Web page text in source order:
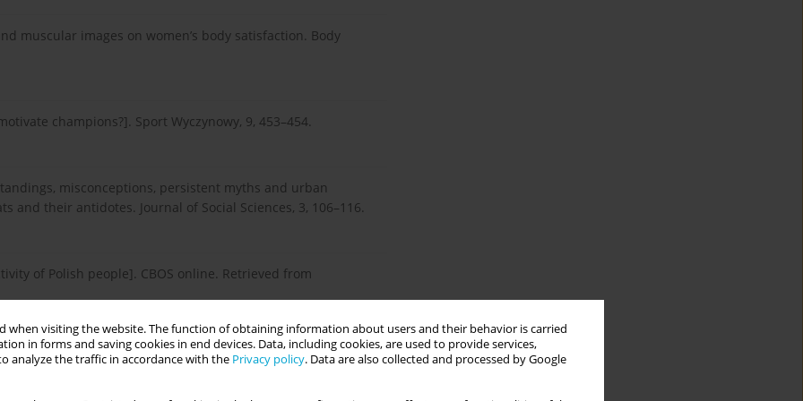
when visiting the website. The function of obtaining information about users and their behavior is carried
in forms and saving cookies in end devices. Data, including cookies, are used to provide services,
analyze the traffic in accordance with the Privacy policy. Data are also collected and processed by Google
muscular images on women’s body satisfaction. Body
champions?]. Sport Wyczynowy, 9, 453–454.
misconceptions, persistent myths and urban
and their antidotes. Journal of Social Sciences, 3, 106–116.
of Polish people]. CBOS online. Retrieved from
kulturowe postawy wobec własnego wyglądu i
adolescencji [The sociocultural attitudes towards